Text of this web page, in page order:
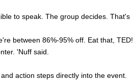
to speak. The group decides. That's
between 86%-95% off. Eat that, TED!
'Nuff said.
action steps directly into the event.